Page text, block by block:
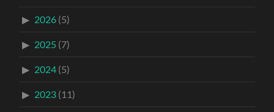
2026 (5)
2025 (7)
2024 (5)
2023 (11)